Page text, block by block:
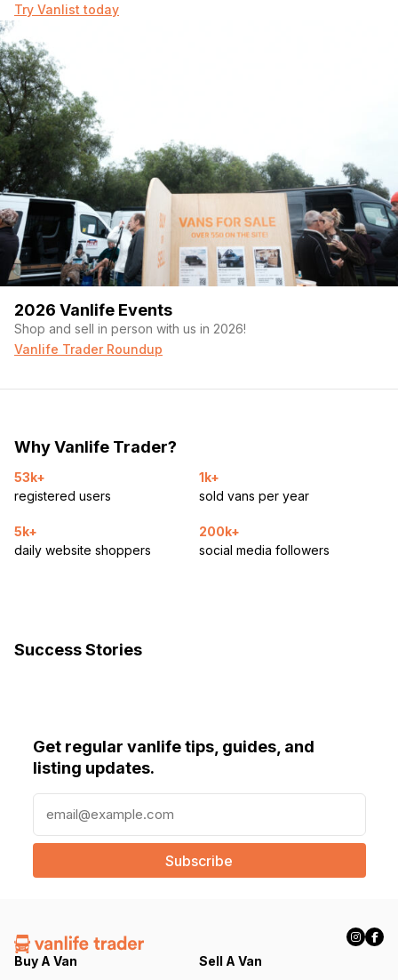
Try Vanlist today
2026 Vanlife Events
Shop and sell in person with us in 2026!
Vanlife Trader Roundup
Why Vanlife Trader?
53k+
registered users
1k+
sold vans per year
5k+
daily website shoppers
200k+
social media followers
Success Stories
Get regular vanlife tips, guides, and
listing updates.
a
l
e
q
Buy A Van
Sell A Van